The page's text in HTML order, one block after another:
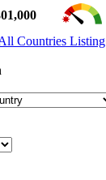
Countries Listing